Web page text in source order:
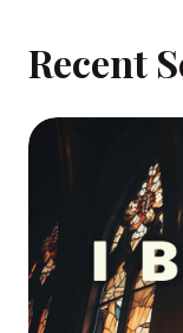
Recent